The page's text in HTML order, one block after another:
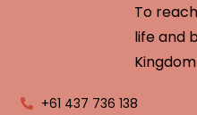
To
life and
+61 437 736 138